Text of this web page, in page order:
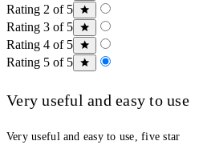
Rating 2 of 5
Rating 3 of 5
Rating 4 of 5
Rating 5 of 5
Very useful and easy to use
Very useful and easy to use, five star